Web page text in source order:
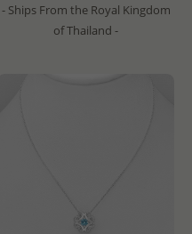
- Ships From the Royal Kingdom
of Thailand -